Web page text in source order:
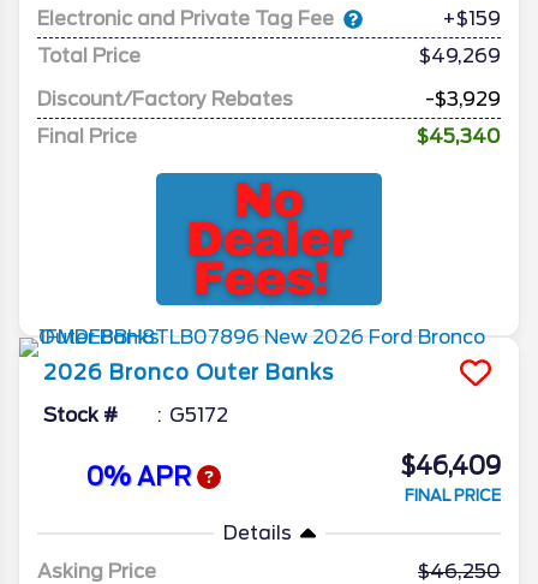
Electronic and Private Tag Fee
+$159
Total Price
$49,269
Discount/Factory Rebates
-$3,929
Final Price
$45,340
2026 Bronco Outer Banks
Stock # G5172
0% APR $46,409
FINAL PRICE
Details
Asking Price
46,250